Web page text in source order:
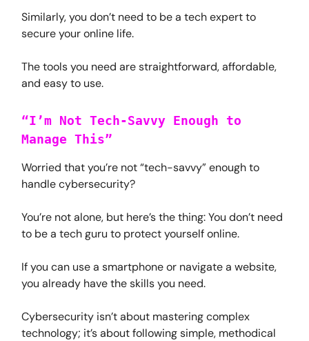
Similarly, you don’t need to be a tech expert to
secure your online life.
The tools you need are straightforward, affordable,
and easy to use.
“I’m Not Tech-Savvy Enough to
Manage This”
Worried that you’re not “tech-savvy” enough to
handle cybersecurity?
You’re not alone, but here’s the thing: You don’t need
to be a tech guru to protect yourself online.
If you can use a smartphone or navigate a website,
you already have the skills you need.
Cybersecurity isn’t about mastering complex
technology; it’s about following simple, methodical